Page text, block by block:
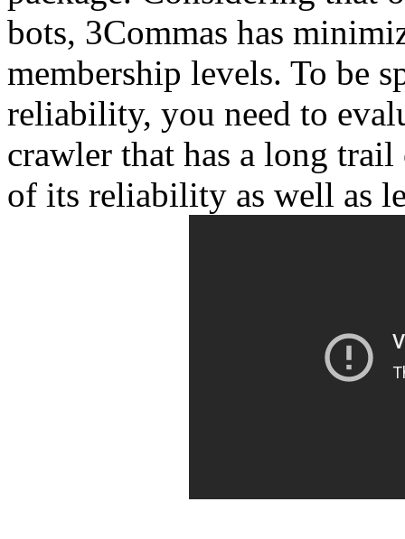
bots, 3Commas has
membership levels. To be
reliability, you need to
crawler that has a long
of its reliability as well as